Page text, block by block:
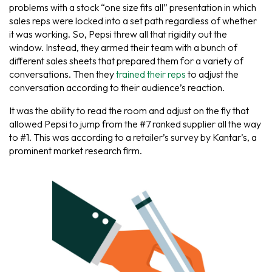
problems with a stock “one size fits all” presentation in which
sales reps were locked into a set path regardless of whether
it was working. So, Pepsi threw all that rigidity out the
window. Instead, they armed their team with a bunch of
different sales sheets that prepared them for a variety of
conversations. Then theytrained their reps to adjust the
conversation according to their audience’s reaction.
It was the ability to read the room and adjust on the fly that
allowed Pepsi to jump from the #7 ranked supplier all the way
to #1. This was according to a retailer’s survey by Kantar’s, a
prominent market research firm.